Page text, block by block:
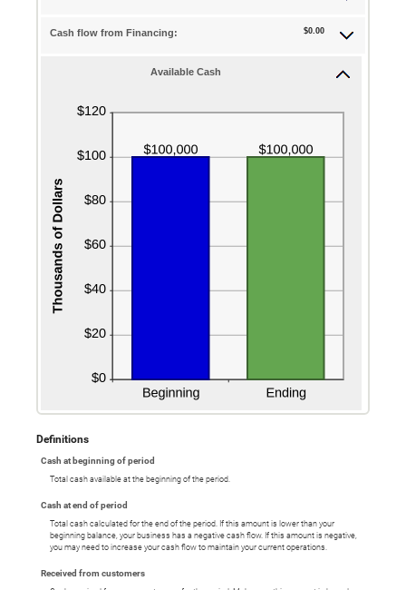
Cash flow from Financing: $0.00
Available Cash
Definitions
Cash at beginning of period
Total cash available at the beginning of the period.
Cash at end of period
Total cash calculated for the end of the period. If this amount is lower than your
beginning balance, your business has a negative cash flow. If this amount is negative,
you may need to increase your cash flow to maintain your current operations.
Received from customers